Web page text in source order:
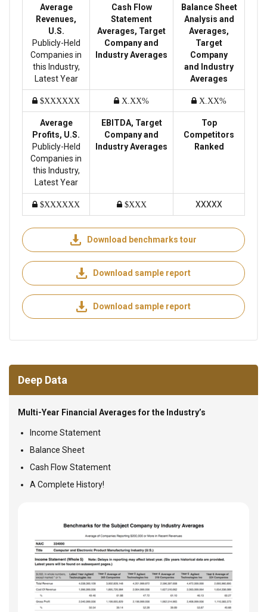
Average
Revenues,
U.S.
Publicly-Held
Companies in
this Industry,
Latest Year
Cash Flow
Statement
Averages, Target
Company and
Industry Averages
Balance Sheet
Analysis and
Averages,
Target
Company
and Industry
Averages
$XXXXXX X.XX% X.XX%
Average
Profits, U.S.
Publicly-Held
Companies in
this Industry,
Latest Year
EBITDA, Target
Company and
Industry Averages
Top
Competitors
Ranked
$XXXXXX $XXX XXXXX
Download benchmarks tour
Download sample report
Download sample report
Deep Data
Multi-Year Financial Averages for the Industry’s
Income Statement
Balance Sheet
Cash Flow Statement
A Complete History!